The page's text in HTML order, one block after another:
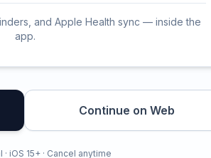
and Apple Health sync — inside the
app.
Continue on Web
iOS 15+ · Cancel anytime